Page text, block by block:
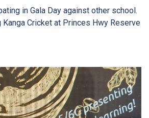
in Gala Day against other school.
Cricket at Princes Hwy Reserve